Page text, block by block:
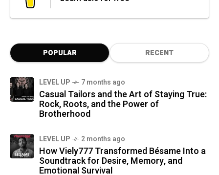
POPULAR RECENT
LEVEL UP 7 months ago
Casual Tailors and the Art of Staying True:
Rock, Roots, and the Power of
Brotherhood
LEVEL UP 2 months ago
How Viely777 Transformed Bésame Into a
Soundtrack for Desire, Memory, and
Emotional Survival